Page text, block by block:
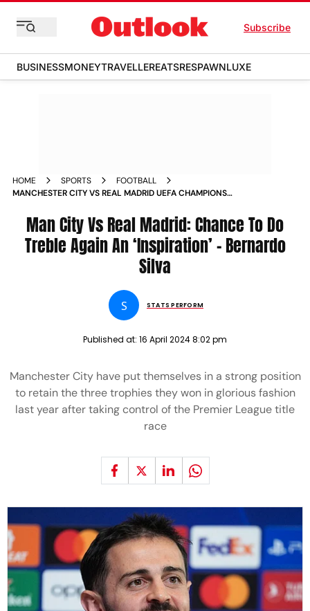
Subscribe
BUSINESSMONEYTRAVELLEREATSRESPAWNLUXE
HOME SPORTS
FOOTBALL
MANCHESTER CITY VS REAL MADRID UEFA CHAMPIONS
MOTIVATION BERNARDO SILVA
Man City Vs Real Madrid: Chance To Do
Treble Again An ‘Inspiration’ – Bernardo
Silva
S STATS PERFORM
Published at: 16 April 2024 8:02 pm
Manchester City have put themselves in a strong position
to retain the three trophies they won in glorious fashion
last year after taking control of the Premier League title
race